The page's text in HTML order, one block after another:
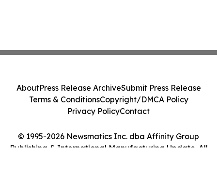
© 1995-2026 Newsmatics Inc. dba Affinity Group
Publishing & International Manufacturing Update. All
AboutPress Release ArchiveSubmit Press Release
Terms & ConditionsCopyright/DMCA Policy
Privacy PolicyContact